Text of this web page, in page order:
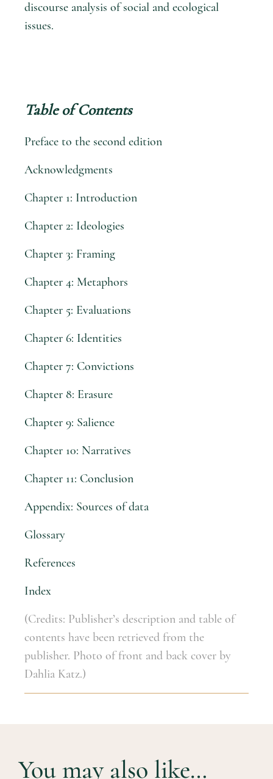
discourse analysis of social and ecological
issues.
Table of Contents
Preface to the second edition
Acknowledgments
Chapter 1: Introduction
Chapter 2: Ideologies
Chapter 3: Framing
Chapter 4: Metaphors
Chapter 5: Evaluations
Chapter 6: Identities
Chapter 7: Convictions
Chapter 8: Erasure
Chapter 9: Salience
Chapter 10: Narratives
Chapter 11: Conclusion
Appendix: Sources of data
Glossary
References
Index
(Credits: Publisher’s description and table of
contents have been retrieved from the
publisher. Photo of front and back cover by
Dahlia Katz.)
You may also like…